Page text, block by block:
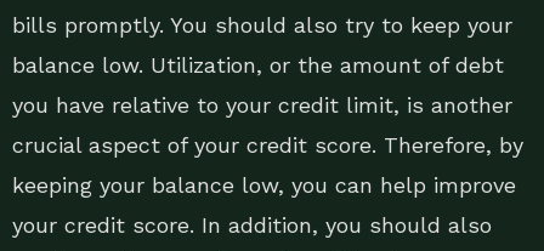
bills promptly. You should also try to keep your
balance low. Utilization, or the amount of debt
you have relative to your credit limit, is another
crucial aspect of your credit score. Therefore, by
keeping your balance low, you can help improve
your credit score. In addition, you should also